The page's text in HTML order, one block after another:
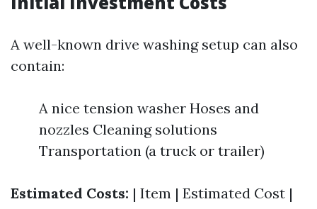
A well-known drive washing setup can also
contain:
A nice tension washer Hoses and
nozzles Cleaning solutions
Transportation (a truck or trailer)
Estimated Costs: | Item | Estimated Cost |